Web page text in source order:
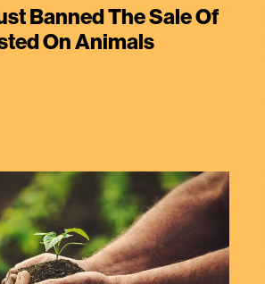
Banned The Sale Of
On Animals